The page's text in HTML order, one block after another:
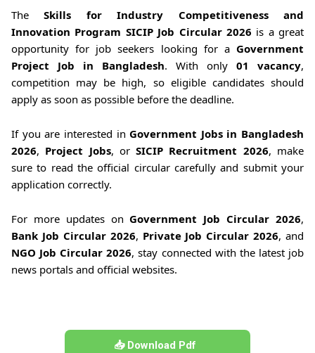
TheSkills for Industry Competitiveness and
Innovation Program SICIP Job Circular 2026 is a great
opportunity for job seekers looking for a Government
Project Job in Bangladesh. With only 01 vacancy,
competition may be high, so eligible candidates should
apply as soon as possible before the deadline.
If you are interested in Government Jobs in Bangladesh
2026, Project Jobs, orSICIP Recruitment 2026, make
sure to read the official circular carefully and submit your
application correctly.
For more updates on Government Job Circular 2026,
Bank Job Circular 2026, Private Job Circular 2026, and
NGO Job Circular 2026, stay connected with the latest job
news portals and official websites.
📥 Download Pdf